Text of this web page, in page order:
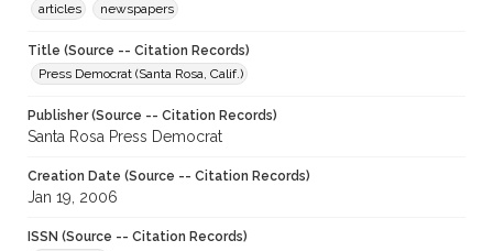
articles
newspapers
Title (Source -- Citation Records)
Press Democrat (Santa Rosa, Calif.)
Publisher (Source -- Citation Records)
Santa Rosa Press Democrat
Creation Date (Source -- Citation Records)
Jan 19, 2006
ISSN (Source -- Citation Records)